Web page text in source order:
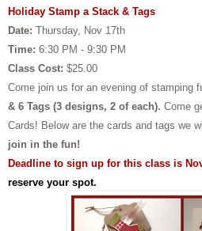
Holiday Stamp a Stack & Tags
Date: Thursday, Nov 17th
Time: 6:30 PM - 9:30 PM
Class Cost: $25.00
Come join us for an evening of stamping
& 6 Tags (3 designs, 2 of each). Come
Cards! Below are the cards and tags we
join in the fun!
Deadline to sign up for this class is
reserve your spot.